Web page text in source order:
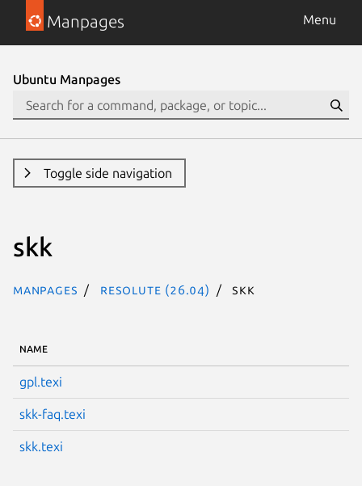
Manpages Menu
Ubuntu Manpages
Toggle side navigation
skk
Manpages resolute (26.04) skk
NAME
gpl.texi
skk-faq.texi
skk.texi